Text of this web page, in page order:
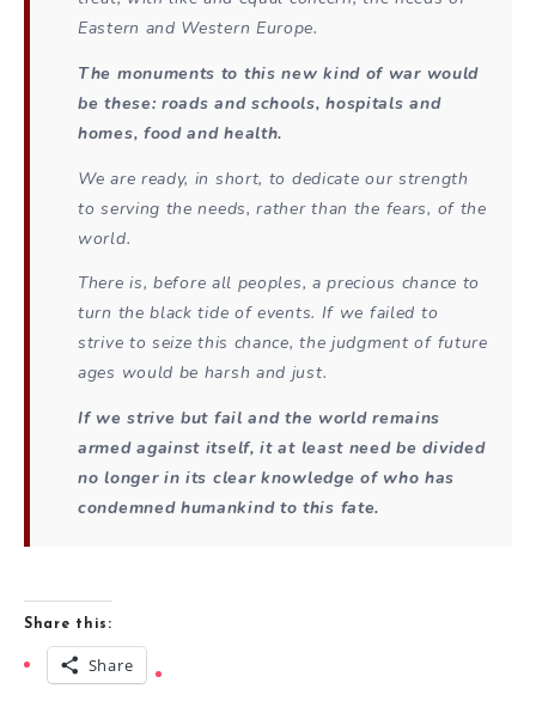
Eastern and Western Europe.
The monuments to this new kind of war would
be these: roads and schools, hospitals and
homes, food and health.
We are ready, in short, to dedicate our strength
to serving the needs, rather than the fears, of the
world.
There is, before all peoples, a precious chance to
turn the black tide of events. If we failed to
strive to seize this chance, the judgment of future
ages would be harsh and just.
If we strive but fail and the world remains
armed against itself, it at least need be divided
no longer in its clear knowledge of who has
condemned humankind to this fate.
Share this:
Share